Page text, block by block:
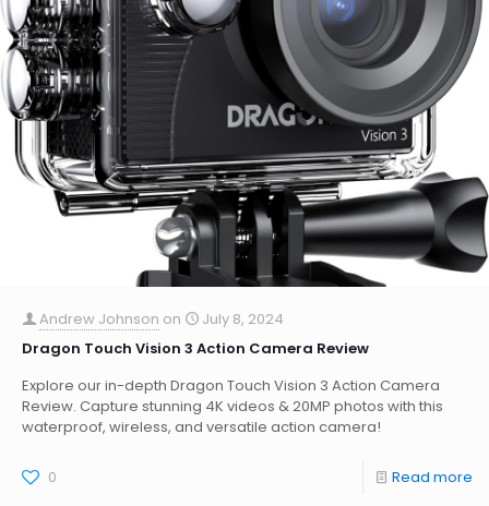
Andrew Johnson on
July 8, 2024
Dragon Touch Vision 3 Action Camera Review
Explore our in-depth Dragon Touch Vision 3 Action Camera
Review. Capture stunning 4K videos & 20MP photos with this
waterproof, wireless, and versatile action camera!
0 Read more